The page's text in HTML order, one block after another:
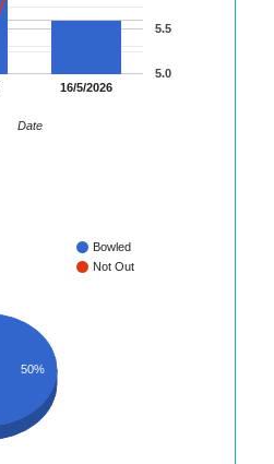
16/5/2026
5.0
5.5
Date
Bowled
Not Out
50%